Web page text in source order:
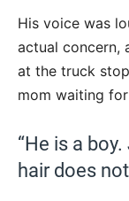
His voice was
actual concern,
at the truck
mom waiting
“He is a
hair does